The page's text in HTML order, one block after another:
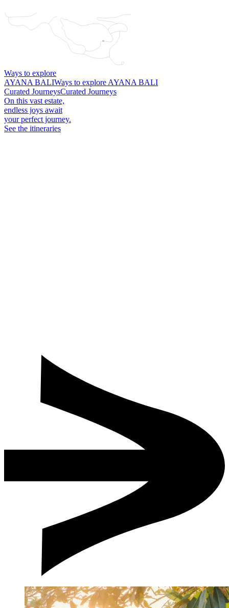
Ways to explore
AYANA BALIWays to explore AYANA BALI
Curated JourneysCurated Journeys
On this vast estate,
endless joys await
your perfect journey.
See the itineraries